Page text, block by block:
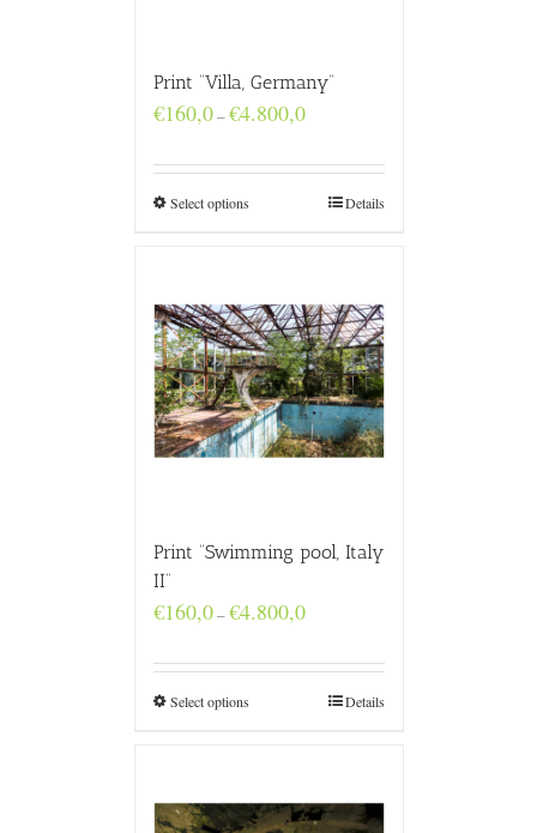
Print “Villa, Germany”
€160,0–€4.800,0Price
through
€4.800,0
Select options Details
Print “Swimming pool, Italy
II”
€160,0–€4.800,0Price
through
€4.800,0
Select options Details